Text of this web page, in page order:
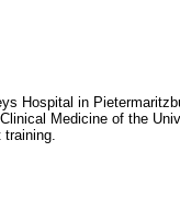
Hospital in
Medicine of the
training.